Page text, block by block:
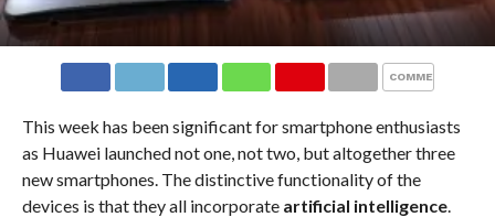
COMMENTS
This week has been significant for smartphone enthusiasts
as Huawei launched not one, not two, but altogether three
new smartphones. The distinctive functionality of the
devices is that they all incorporate artificial intelligence.